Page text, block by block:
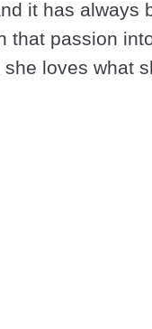
it has always
that passion
loves what